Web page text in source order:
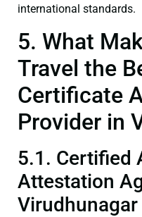
international standards.
5. What
Travel the
Certificate
Provider in
5.1. Certified
Attestation
Virudhunagar